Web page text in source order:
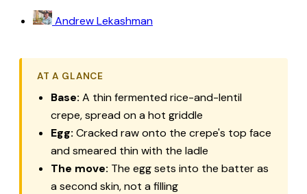
Andrew Lekashman
AT A GLANCE
Base: A thin fermented rice-and-lentil
crepe, spread on a hot griddle
Egg: Cracked raw onto the crepe's top face
and smeared thin with the ladle
The move: The egg sets into the batter as
a second skin, not a filling